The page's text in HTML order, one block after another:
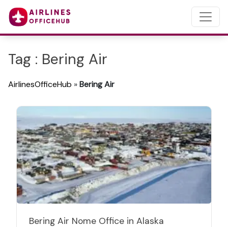
Tag : Bering Air
AirlinesOfficeHub »Bering Air
Bering Air Nome Office in Alaska